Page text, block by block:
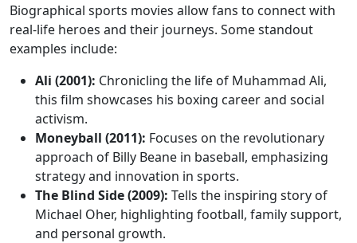
Biographical sports movies allow fans to connect with
real-life heroes and their journeys. Some standout
examples include:
Ali (2001): Chronicling the life of Muhammad Ali,
this film showcases his boxing career and social
activism.
Moneyball (2011): Focuses on the revolutionary
approach of Billy Beane in baseball, emphasizing
strategy and innovation in sports.
The Blind Side (2009): Tells the inspiring story of
Michael Oher, highlighting football, family support,
and personal growth.